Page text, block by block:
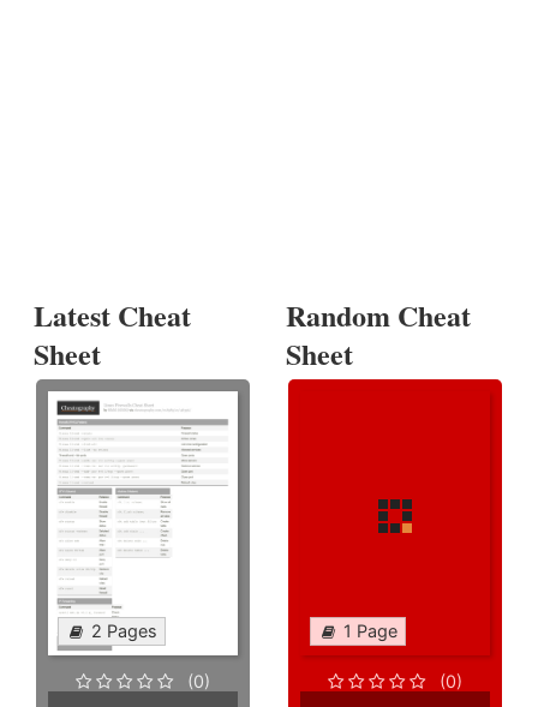
Latest Cheat
Sheet
2 Pages
(0)
Random Cheat
Sheet
1 Page
(0)